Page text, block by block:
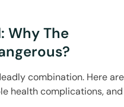
Why The
combination. Here are
health complications, and